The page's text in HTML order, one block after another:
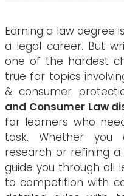
Earning a law degree
a legal career. But
one of the hardest
true for topics
& consumer
and Consumer Law
for learners who
task. Whether you
research or refining
guide you through all
to competition with